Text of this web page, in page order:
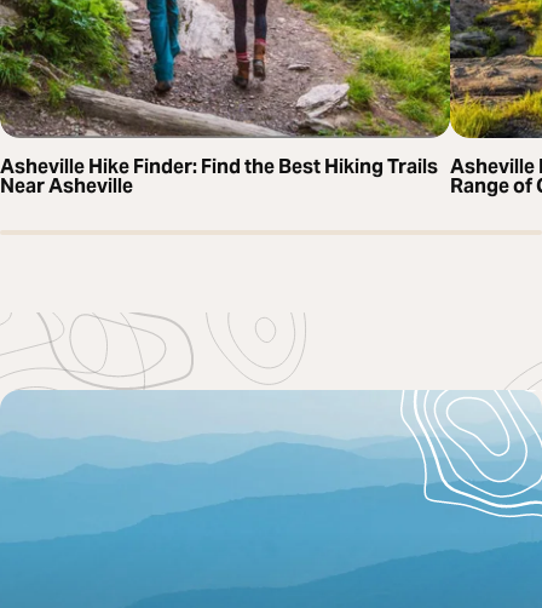
Asheville Hike Finder: Find the Best Hiking Trails
Near Asheville
Asheville
Range of